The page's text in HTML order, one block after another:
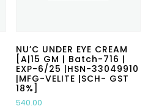
NU’C UNDER EYE CREAM
[A|15 GM | Batch-716 |
EXP-6/25 |HSN-33049910
|MFG-VELITE |SCH- GST
18%]
540.00